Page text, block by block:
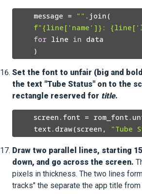
    message =
"" .join(
f"{line[ 'name' ]} : {line[
for line in data
Set the font to unfair (big and
the text "Tube Status" on to the
rectangle reserved for title.
screen.font =
    text.draw(screen,
"Tube
Draw two parallel lines, starting
down, and go across the screen.
pixels in thickness. The two lines
tracks" the separate the app title from